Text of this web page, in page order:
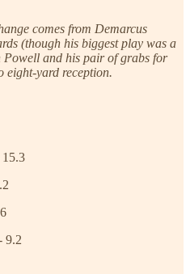
comes from Demarcus
(though his biggest play was a
Powell and his pair of grabs for
eight-yard reception.
9.2